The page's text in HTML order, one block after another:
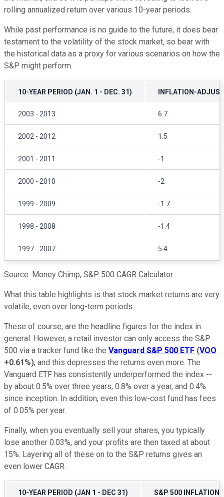
rolling annualized return over various 10-year periods.
While past performance is no guide to the future, it does bear
testament to the volatility of the stock market, so bear with
the historical data as a proxy for various scenarios on how the
S&P might perform.
10-YEAR PERIOD (JAN. 1 - DEC. 31) INFLATION-
2003 - 2013 6.7
2002 - 2012 1.5
2001 - 2011 -1
2000 - 2010 -2
1999 - 2009 -1.7
1998 - 2008 -1.4
1997 - 2007 5.4
Source: Money Chimp, S&P 500 CAGR Calculator.
What this table highlights is that stock market returns are very
volatile, even over long-term periods.
These of course, are the headline figures for the index in
general. However, a retail investor can only access the S&P
500 via a tracker fund like the Vanguard S&P 500 ETF (VOO
+0.61%), and this depresses the returns even more. The
Vanguard ETF has consistently underperformed the index --
by about 0.5% over three years, 0.8% over a year, and 0.4%
since inception. In addition, even this low-cost fund has fees
of 0.05% per year.
Finally, when you eventually sell your shares, you typically
lose another 0.03%, and your profits are then taxed at about
15%. Layering all of these on to the S&P returns gives an
even lower CAGR.
10-YEAR PERIOD (JAN 1 - DEC 31) S&P 500 INFLATION-